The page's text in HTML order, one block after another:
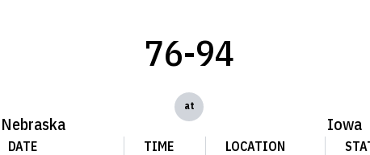
Nebraska
76-94
at
Iowa
DATE
TIME
LOCATION